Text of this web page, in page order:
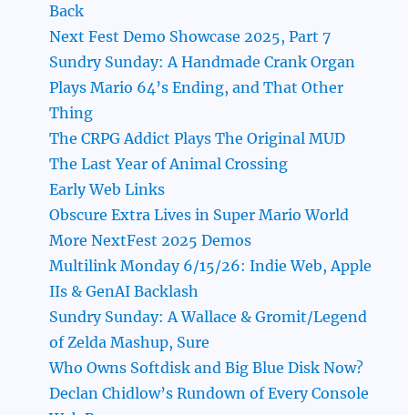
Back
Next Fest Demo Showcase 2025, Part 7
Sundry Sunday: A Handmade Crank Organ
Plays Mario 64’s Ending, and That Other
Thing
The CRPG Addict Plays The Original MUD
The Last Year of Animal Crossing
Early Web Links
Obscure Extra Lives in Super Mario World
More NextFest 2025 Demos
Multilink Monday 6/15/26: Indie Web, Apple
IIs & GenAI Backlash
Sundry Sunday: A Wallace & Gromit/Legend
of Zelda Mashup, Sure
Who Owns Softdisk and Big Blue Disk Now?
Declan Chidlow’s Rundown of Every Console